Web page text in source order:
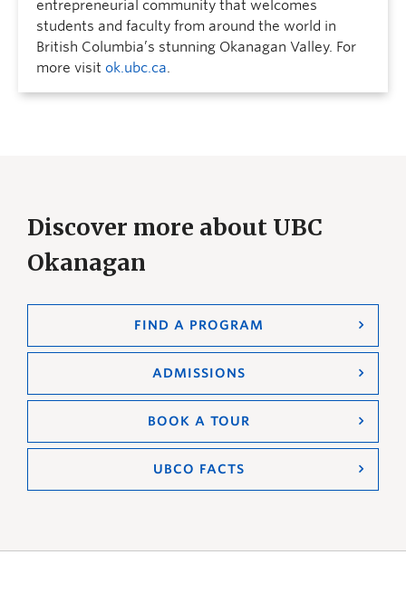
entrepreneurial community that welcomes
students and faculty from around the world in
British Columbia’s stunning Okanagan Valley. For
more visit ok.ubc.ca.
Discover more about UBC
Okanagan
FIND A PROGRAM
ADMISSIONS
BOOK A TOUR
UBCO FACTS